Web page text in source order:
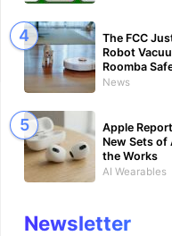
The FCC
Robot
Roomba
News
Apple
New Sets of
the Works
AI Wearables
Newsletter